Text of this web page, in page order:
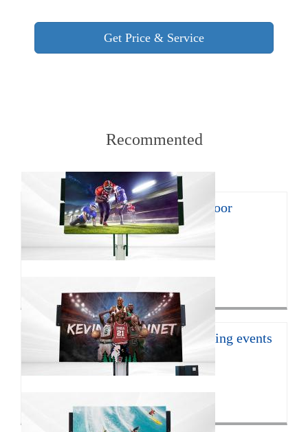
Recommented
8㎡ mobile LED trailer for outdoor
promotion
With the continuous develop...
16㎡ mobile led trailer for sporting events
JCT Company introduces the ...